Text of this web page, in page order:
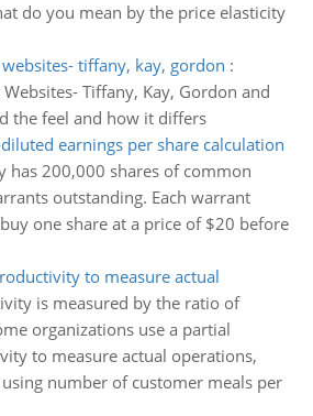
do you mean by the price elasticity
tiffany, kay, gordon :
Tiffany, Kay, Gordon and
the feel and how it differs
earnings per share calculation
has 200,000 shares of common
outstanding. Each warrant
one share at a price of $20 before
to measure actual
is measured by the ratio of
organizations use a partial
to measure actual operations,
number of customer meals per